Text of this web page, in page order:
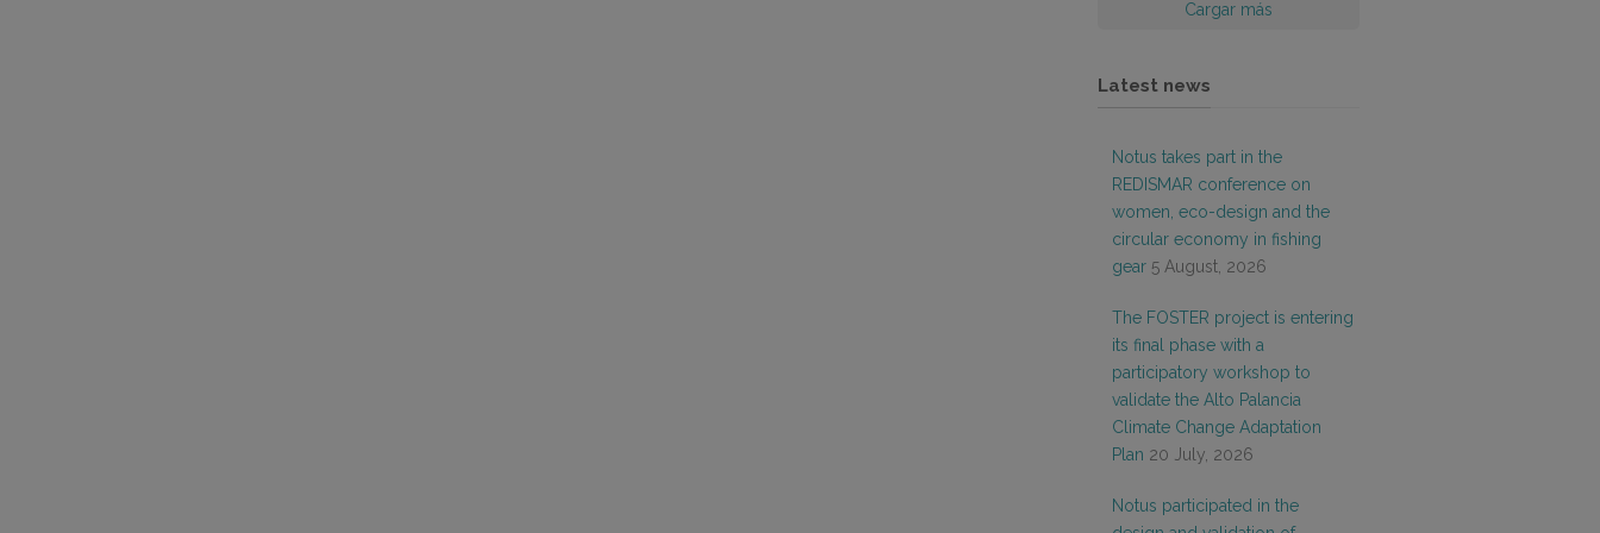
Cargar más
Latest news
Notus takes part in the
REDISMAR conference on
women, eco-design and the
circular economy in fishing
gear 5 August, 2026
The FOSTER project is entering
its final phase with a
participatory workshop to
validate the Alto Palancia
Climate Change Adaptation
Plan 20 July, 2026
Notus participated in the